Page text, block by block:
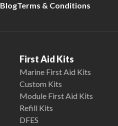
BlogTerms & Conditions
First Aid Kits
Marine First Aid Kits
Custom Kits
Module First Aid Kits
Refill Kits
DFES